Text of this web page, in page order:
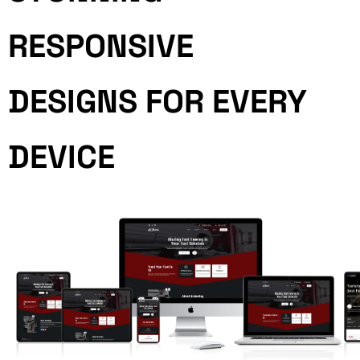
RESPONSIVE
DESIGNS FOR EVERY
DEVICE